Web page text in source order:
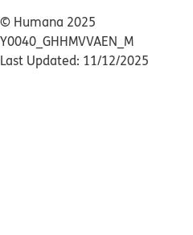
© Humana 2025
Y0040_GHHMVVAEN_M
Last Updated: 11/12/2025